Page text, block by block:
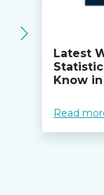
Latest
Know
Read